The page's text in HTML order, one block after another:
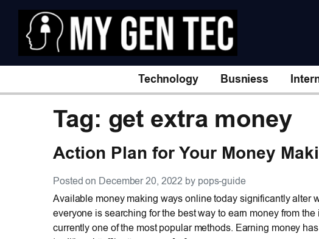
Technology Busniess
Tag: get extra money
Action Plan for Your Money
Posted on December 20, 2022 by pops-guide
Available money making ways online today significantly alter
everyone is searching for the best way to earn money from
currently one of the most popular methods. Earning money